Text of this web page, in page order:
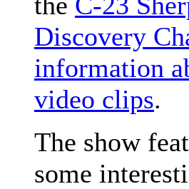
Discovery
information
video clips.
The show
some